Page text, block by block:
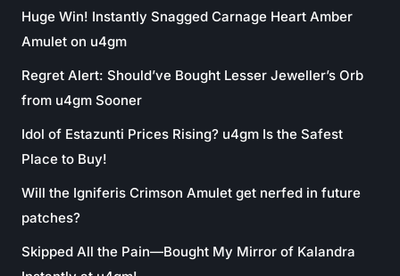
Huge Win! Instantly Snagged Carnage Heart Amber
Amulet on u4gm
Regret Alert: Should’ve Bought Lesser Jeweller’s Orb
from u4gm Sooner
Idol of Estazunti Prices Rising? u4gm Is the Safest
Place to Buy!
Will the Igniferis Crimson Amulet get nerfed in future
patches?
Skipped All the Pain—Bought My Mirror of Kalandra